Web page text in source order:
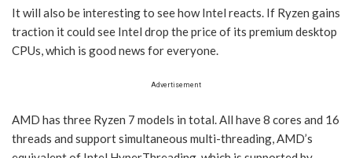
It will also be interesting to see how Intel reacts. If Ryzen gains
traction it could see Intel drop the price of its premium desktop
CPUs, which is good news for everyone.
Advertisement
AMD has three Ryzen 7 models in total. All have 8 cores and 16
threads and support simultaneous multi-threading, AMD’s